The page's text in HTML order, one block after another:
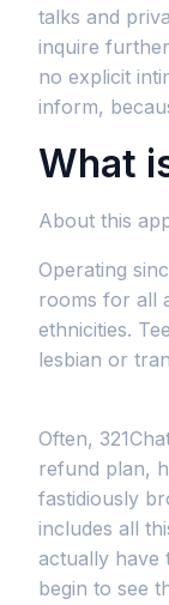
talks and
inquire
no explicit
inform,
What
About this
Operating
rooms for all
ethnicities.
lesbian or
Often,
refund plan,
fastidiously
includes all
actually have
begin to see